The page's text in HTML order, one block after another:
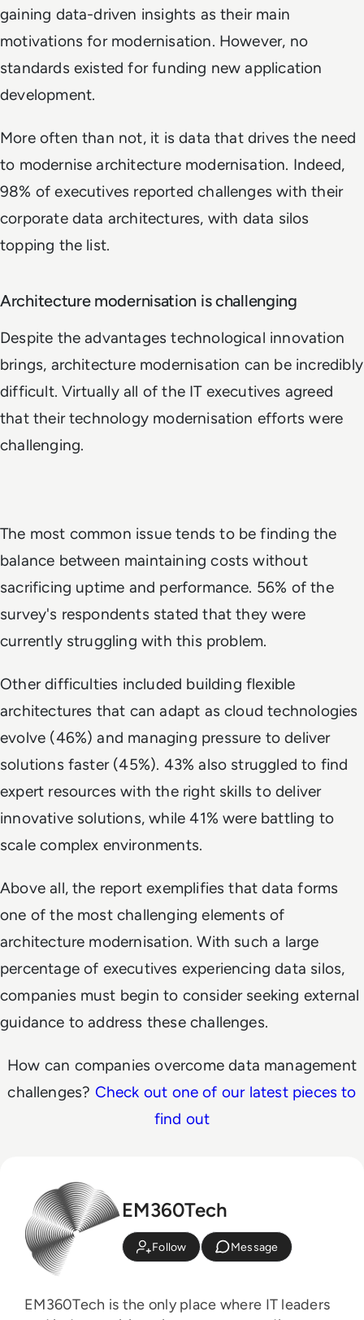
gaining data-driven insights as their main
motivations for modernisation. However, no
standards existed for funding new application
development.
More often than not, it is data that drives the need
to modernise architecture modernisation. Indeed,
98% of executives reported challenges with their
corporate data architectures, with data silos
topping the list.
Architecture modernisation is challenging
Despite the advantages technological innovation
brings, architecture modernisation can be incredibly
difficult. Virtually all of the IT executives agreed
that their technology modernisation efforts were
challenging.
The most common issue tends to be finding the
balance between maintaining costs without
sacrificing uptime and performance. 56% of the
survey's respondents stated that they were
currently struggling with this problem.
Other difficulties included building flexible
architectures that can adapt as cloud technologies
evolve (46%) and managing pressure to deliver
solutions faster (45%). 43% also struggled to find
expert resources with the right skills to deliver
innovative solutions, while 41% were battling to
scale complex environments.
Above all, the report exemplifies that data forms
one of the most challenging elements of
architecture modernisation. With such a large
percentage of executives experiencing data silos,
companies must begin to consider seeking external
guidance to address these challenges.
How can companies overcome data management
challenges? Check out one of our latest pieces to
find out
EM360Tech
Follow Message
EM360Tech is the only place where IT leaders